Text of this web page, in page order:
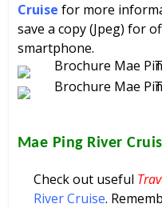
Cruise for more
save a copy (Jpeg) for
smartphone.
Mae Ping River
Check out useful
River Cruise.